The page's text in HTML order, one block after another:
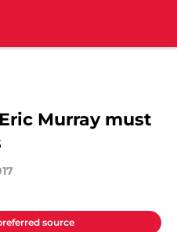
Murray must
source